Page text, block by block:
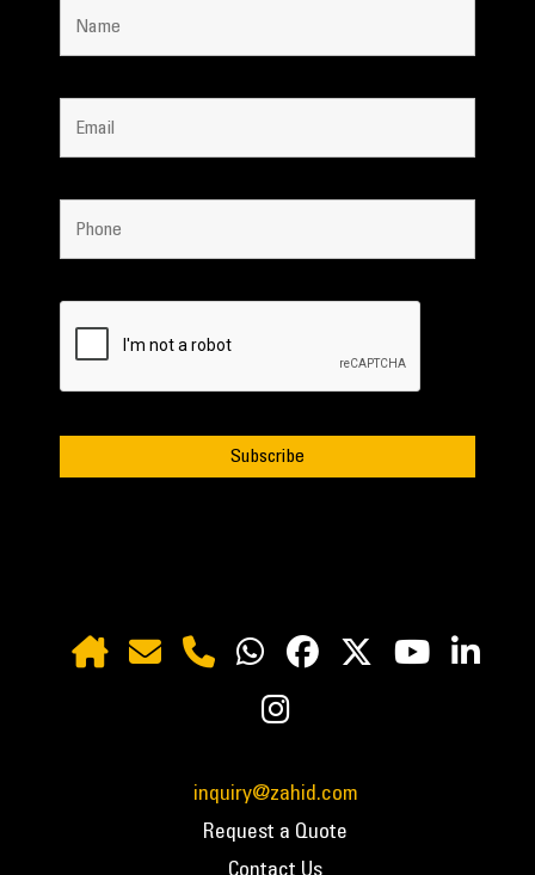
inquiry@zahid.com
Request a Quote
Contact Us